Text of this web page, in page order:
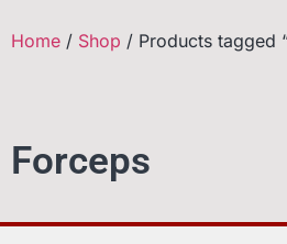
Home / Shop / Products tagged
Forceps